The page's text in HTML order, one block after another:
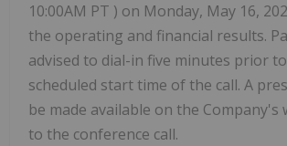
10:00AM PT ) on Monday, May 16,
the operating and financial results.
advised to dial-in five minutes prior
scheduled start time of the call. A
be made available on the
to the conference call.